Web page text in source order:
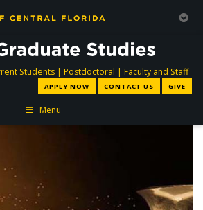
Studentsdirectory
| Postdoctoral directory
| Faculty and Staff
APPLY NOW CONTACT US GIVE
Menu